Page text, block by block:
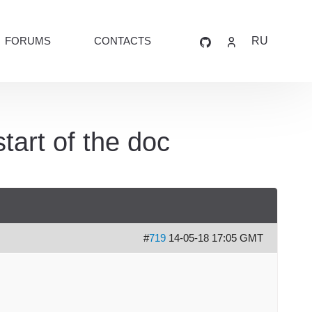
FORUMS CONTACTS RU
of the doc
#719 14-05-18 17:05 GMT